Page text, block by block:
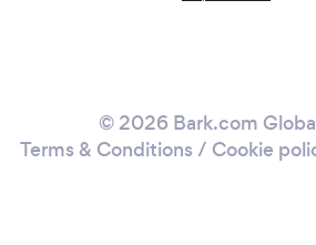
© 2026 Bark.com
Terms & Conditions / Cookie